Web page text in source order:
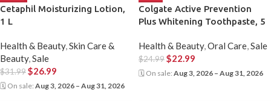
Cetaphil Moisturizing Lotion,
1 L
Health & Beauty,Skin Care &
Beauty,Sale
$31.99$26.99
🗓 On sale: Aug 3, 2026 – Aug 31, 2026
Colgate Active Prevention
Plus Whitening Toothpaste, 5
Health & Beauty,Oral Care,Sale
$24.99$22.99
🗓 On sale: Aug 3, 2026 – Aug 31, 2026